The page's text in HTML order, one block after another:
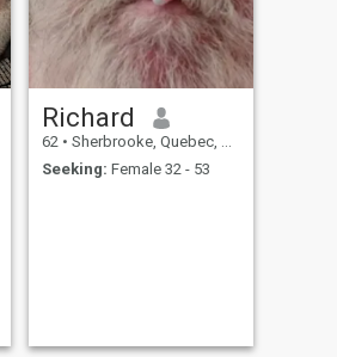
Richard
62 • Sherbrooke, Quebec, Canada
Seeking: Female 32 - 53